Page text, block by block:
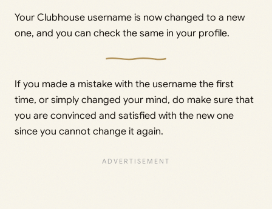
Your Clubhouse username is now changed to a new
one, and you can check the same in your profile.
If you made a mistake with the username the first
time, or simply changed your mind, do make sure that
you are convinced and satisfied with the new one
since you cannot change it again.